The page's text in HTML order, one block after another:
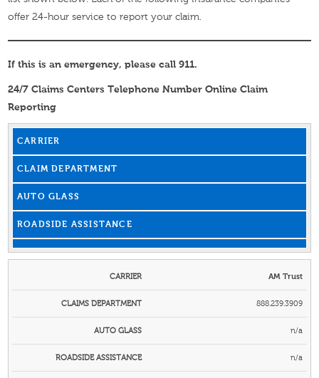
offer 24-hour service to report your claim.
If this is an emergency, please call 911.
24/7 Claims Centers Telephone Number Online Claim
Reporting
CARRIER
CLAIM DEPARTMENT
AUTO GLASS
ROADSIDE ASSISTANCE
AM Trust
888.239.3909
n/a
n/a